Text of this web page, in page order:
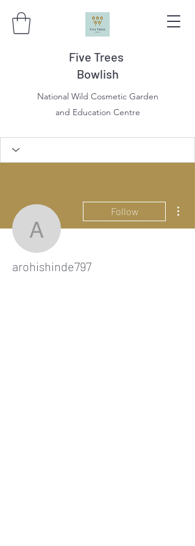
Five Trees
Bowlish
National Wild Cosmetic Garden
and Education Centre
arohishinde797
Follow
arohishinde797